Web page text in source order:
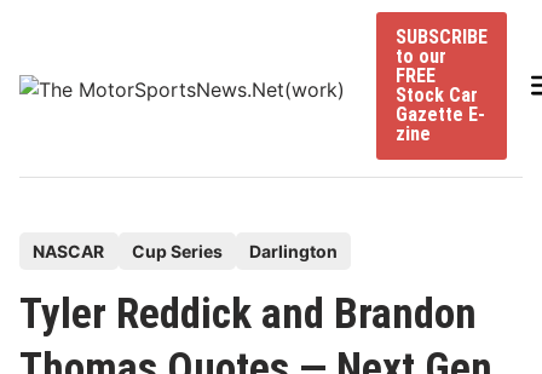
content
SUBSCRIBE
to our
FREE
Stock Car
Gazette E-
zine
t
NASCAR Cup Series Darlington
Tyler Reddick and Brandon